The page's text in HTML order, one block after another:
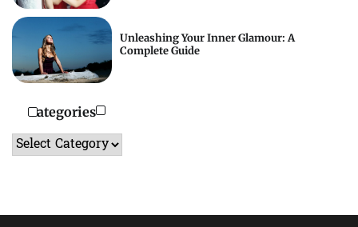
Unleashing Your Inner Glamour: A
Complete Guide
Categories
Categories